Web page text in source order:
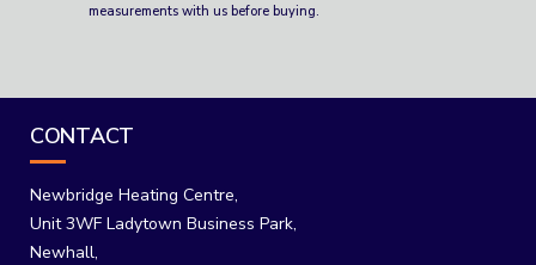
measurements with us before buying.
CONTACT
Newbridge Heating Centre,
Unit 3WF Ladytown Business Park,
Newhall,